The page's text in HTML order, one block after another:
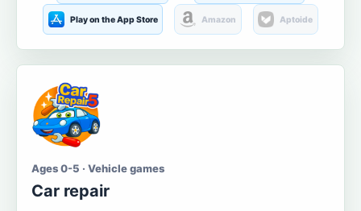
Play on the App Store Amazon Aptoide
Ages 0-5 · Vehicle games
Car repair